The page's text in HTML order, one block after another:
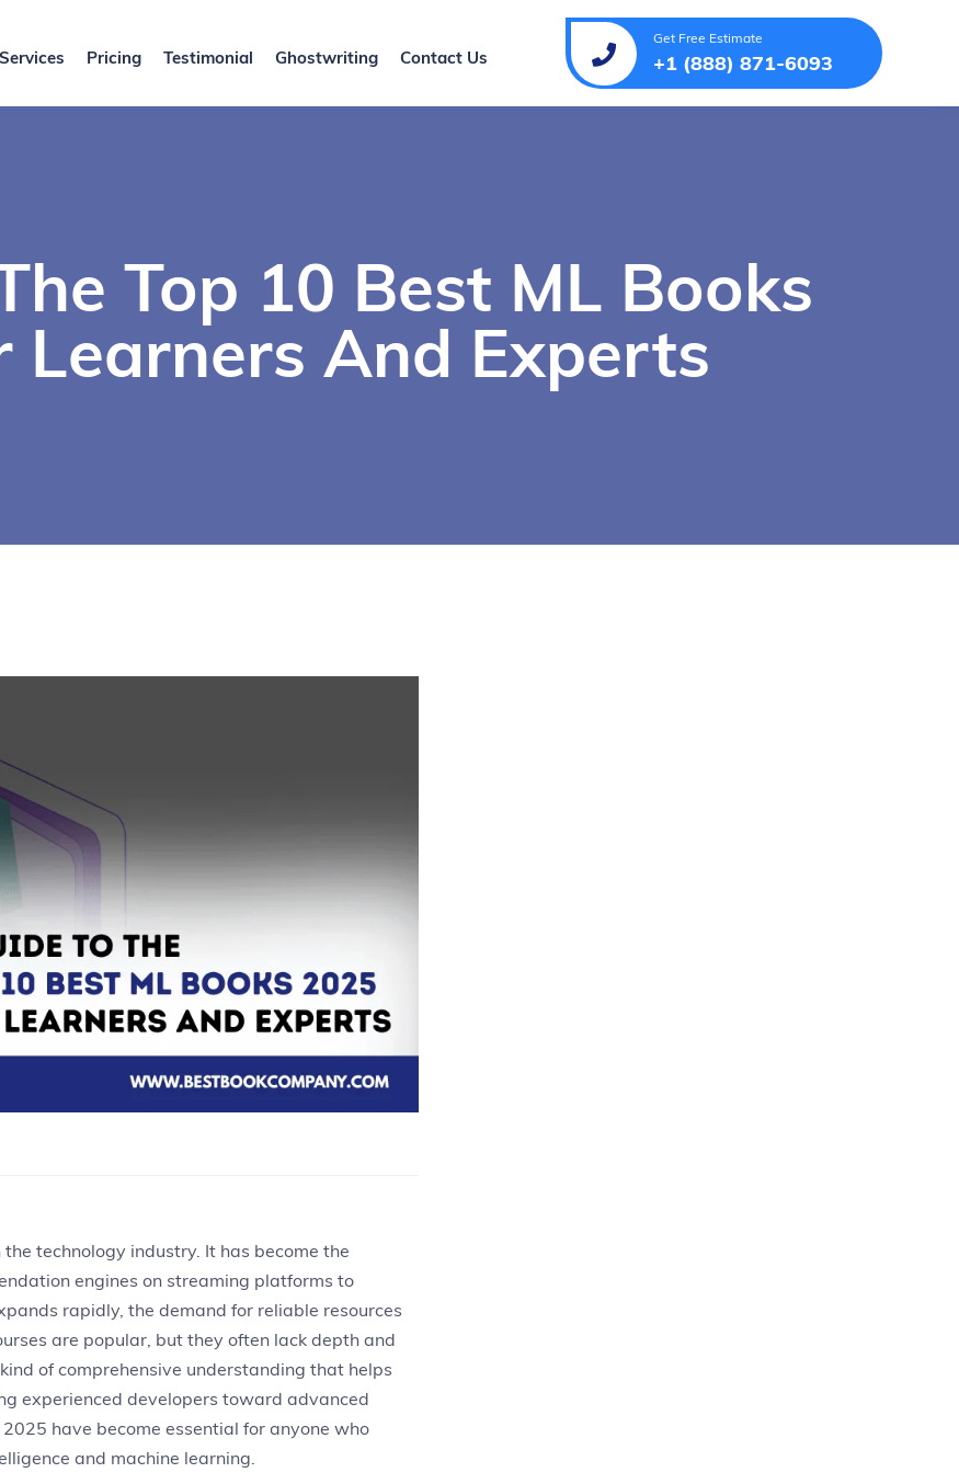
Services Pricing Testimonial Ghostwriting Contact Us
Get Free Estimate
+1 (888) 871-6093
Top 10 Best ML Books
Learners And Experts
technology industry. It has become the
engines on streaming platforms to
rapidly, the demand for reliable resources
are popular, but they often lack depth and
of comprehensive understanding that helps
experienced developers toward advanced
have become essential for anyone who
and machine learning.